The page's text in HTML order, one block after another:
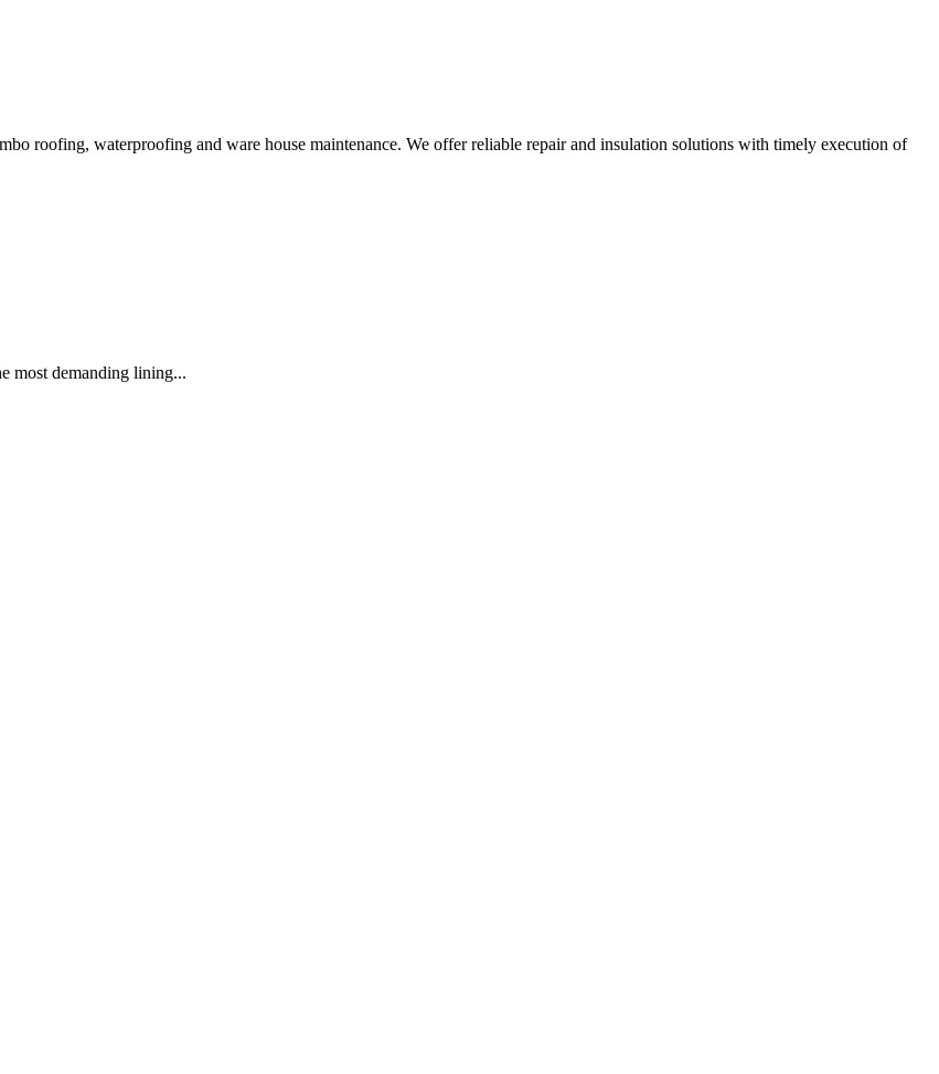
roofing, waterproofing and ware house maintenance. We offer reliable repair and insulation solutions with timely execution of
most demanding lining...